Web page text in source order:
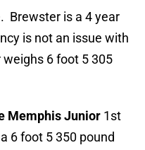
Brewster is a 4 year
is not an issue with
6 foot 5 305
Memphis Junior 1st
6 foot 5 350 pound